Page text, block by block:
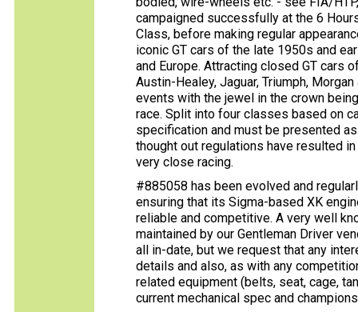
campaigned successfully at the 6
Class, before making regular
iconic GT cars of the late 1950s and
and Europe. Attracting closed GT cars
Austin-Healey, Jaguar, Triumph,
events with the jewel in the crown
race. Split into four classes based on
specification and must be presented
thought out regulations have resulted
very close racing.
#885058 has been evolved and
ensuring that its Sigma-based XK
reliable and competitive. A very well
maintained by our Gentleman Driver
all in-date, but we request that any
details and also, as with any
related equipment (belts, seat, cage,
current mechanical spec and